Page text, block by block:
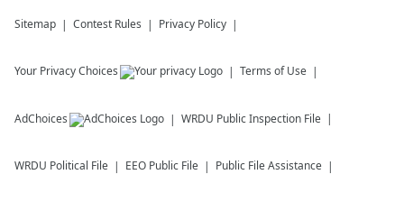
Sitemap Contest Rules Privacy Policy
Your Privacy Choices Terms of Use
AdChoices WRDU Public Inspection File
WRDU Political File EEO Public File Public File Assistance